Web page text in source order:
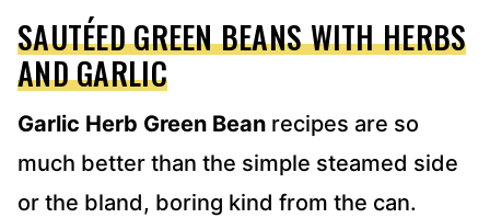
S
S
*
SAUTÉED GREEN BEANS WITH HERBS
AND GARLIC
Garlic Herb Green Bean recipes are so
much better than the simple steamed side
or the bland, boring kind from the can.